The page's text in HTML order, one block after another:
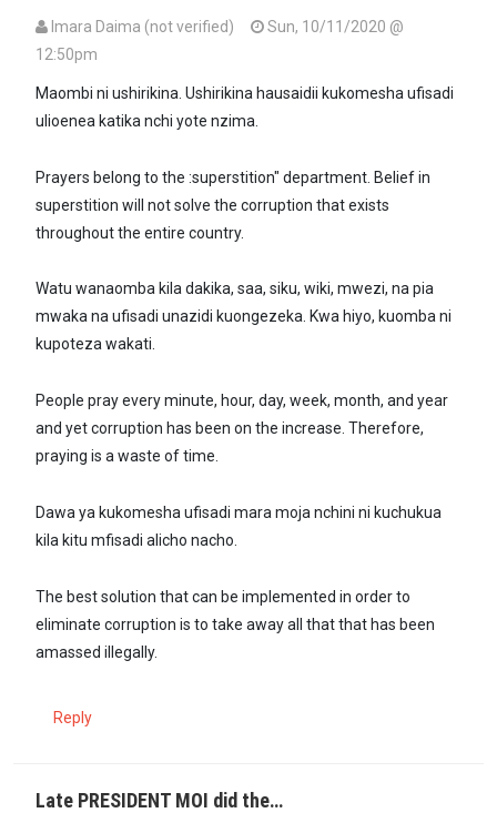
Imara Daima (not verified)
Sun, 10/11/2020 @
12:50pm
Maombi ni ushirikina. Ushirikina hausaidii kukomesha ufisadi
ulioenea katika nchi yote nzima.
Prayers belong to the :superstition" department. Belief in
superstition will not solve the corruption that exists
throughout the entire country.
Watu wanaomba kila dakika, saa, siku, wiki, mwezi, na pia
mwaka na ufisadi unazidi kuongezeka. Kwa hiyo, kuomba ni
kupoteza wakati.
People pray every minute, hour, day, week, month, and year
and yet corruption has been on the increase. Therefore,
praying is a waste of time.
Dawa ya kukomesha ufisadi mara moja nchini ni kuchukua
kila kitu mfisadi alicho nacho.
The best solution that can be implemented in order to
eliminate corruption is to take away all that that has been
amassed illegally.
Reply
Late PRESIDENT MOI did the…